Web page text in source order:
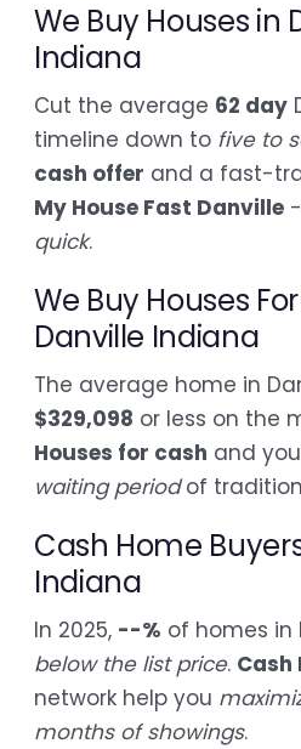
We Buy Houses in
Indiana
Cut the average 62 day
timeline down to five to
cash offer and a fast-
My House Fast Danville
quick.
We Buy Houses
Danville Indiana
The average home in
$329,098 or less on the
Houses for cash and
waiting periodof
Cash Home
Indiana
In 2025, --% of homes in
below the list price. Cash
network help you
months of showings.